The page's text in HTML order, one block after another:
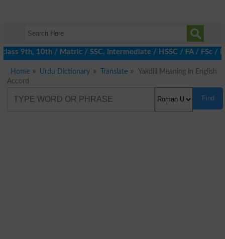
9th, 10th / Matric / SSC, Intermediate / HSSC / FA / FSc /
Home Urdu Dictionary Translate
Yakdili Meaning in English
Accord
Find